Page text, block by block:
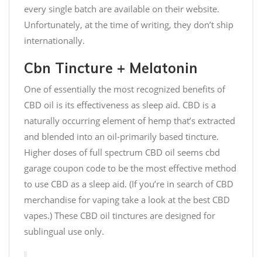
every single batch are available on their website.
Unfortunately, at the time of writing, they don’t ship
internationally.
Cbn Tincture + Melatonin
One of essentially the most recognized benefits of
CBD oil is its effectiveness as sleep aid. CBD is a
naturally occurring element of hemp that’s extracted
and blended into an oil-primarily based tincture.
Higher doses of full spectrum CBD oil seems cbd
garage coupon code to be the most effective method
to use CBD as a sleep aid. (If you’re in search of CBD
merchandise for vaping take a look at the best CBD
vapes.) These CBD oil tinctures are designed for
sublingual use only.